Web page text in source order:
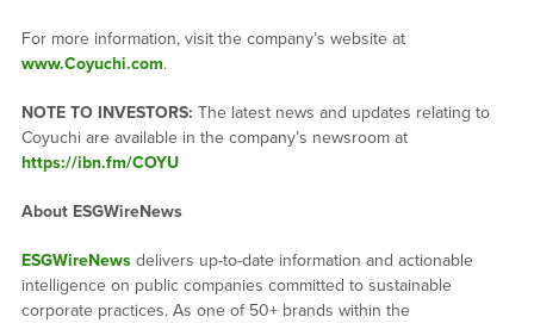
For more information, visit the company’s website at
www.Coyuchi.com.
NOTE TO INVESTORS: The latest news and updates relating to
Coyuchi are available in the company’s newsroom at
https://ibn.fm/COYU
About ESGWireNews
ESGWireNewsdelivers up-to-date information and actionable
intelligence on public companies committed to sustainable
corporate practices. As one of 50+ brands within the